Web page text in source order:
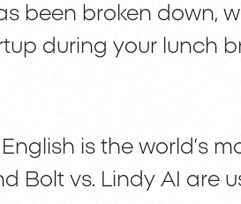
been broken down,
during your lunch
is the world’s
Bolt vs. Lindy AI are